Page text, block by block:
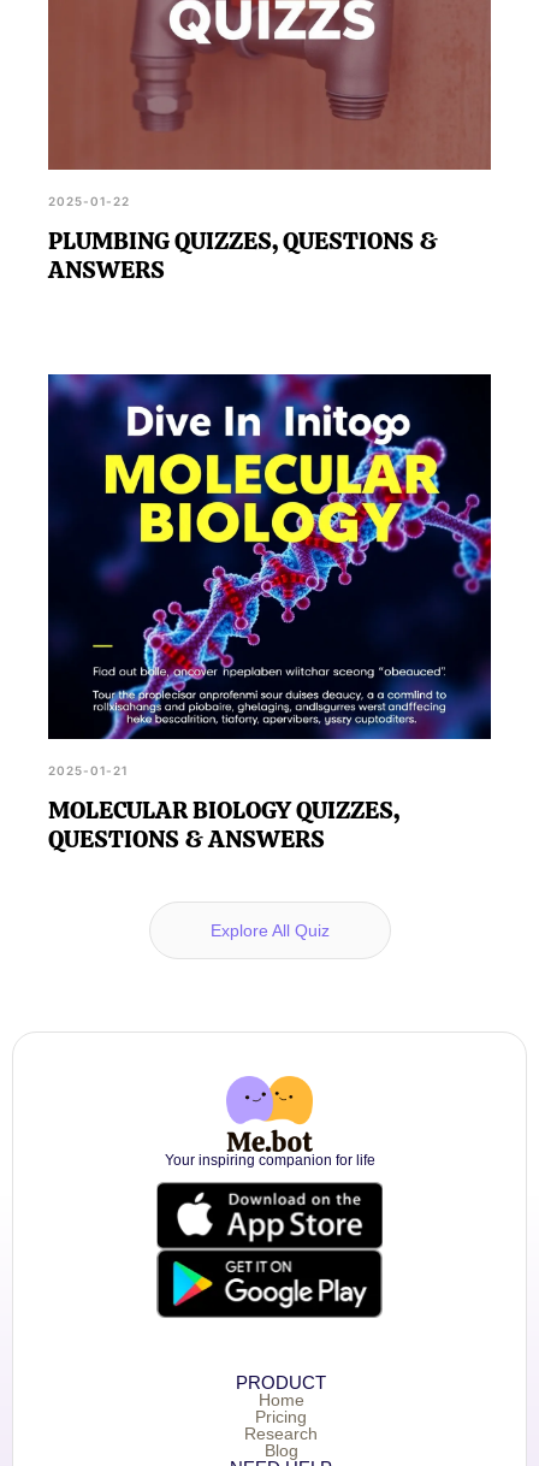
2025-01-22
PLUMBING QUIZZES, QUESTIONS &
ANSWERS
2025-01-21
MOLECULAR BIOLOGY QUIZZES,
QUESTIONS & ANSWERS
Explore All Quiz
Your inspiring companion for life
PRODUCT
Home
Pricing
Research
Blog